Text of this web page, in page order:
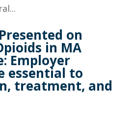
on
in MA
Employer
essential to
treatment, and